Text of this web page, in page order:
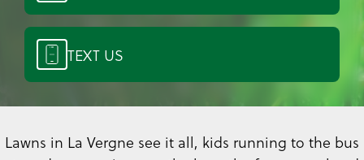
TEXT US
Lawns in La Vergne see it all, kids running to the bus